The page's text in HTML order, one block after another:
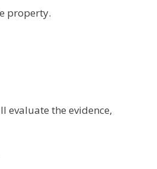
property.
evaluate the evidence,